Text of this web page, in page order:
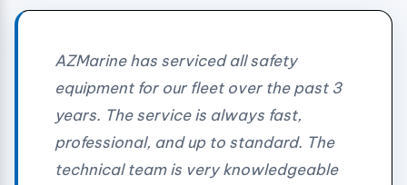
AZMarine has serviced all safety
equipment for our fleet over the past 3
years. The service is always fast,
professional, and up to standard. The
technical team is very knowledgeable